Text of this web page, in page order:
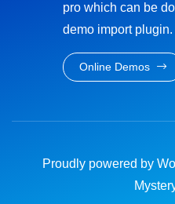
pro which can be
demo import plugin.
Online Demos
Proudly powered by